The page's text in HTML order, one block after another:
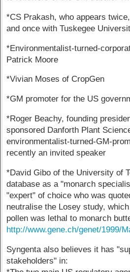
*CS Prakash, who appears
and once with Tuskegee
*Environmentalist-turned-
Patrick Moore
*Vivian Moses of CropGen
*GM promoter for the US
*Roger Beachy, founding
sponsored Danforth Plant
environmentalist-turned-GM-
recently an invited speaker
*David Gibo of the University of
database as a "monarch
"expert" of choice who was
neutralise the Losey study,
pollen was lethal to monarch
http://www.gene.ch/genet/1999/
Syngenta also believes it has
stakeholders" in: